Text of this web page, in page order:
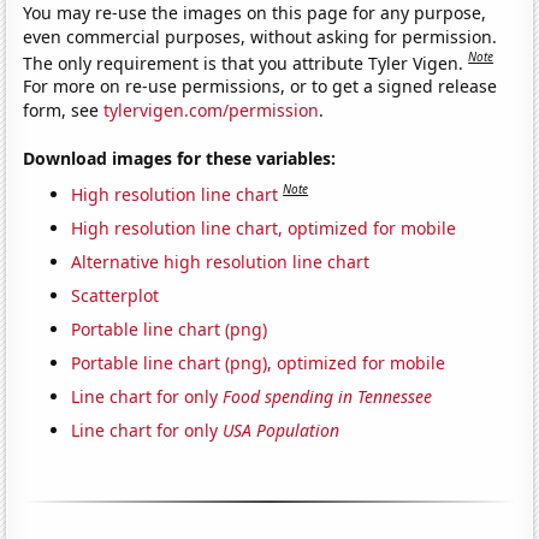
You may re-use the images on this page for any purpose,
even commercial purposes, without asking for permission.
The only requirement is that you attribute Tyler Vigen.Note
For more on re-use permissions, or to get a signed release
form, seetylervigen.com/permission.
Download images for these variables:
High resolution line chart Note
High resolution line chart, optimized for mobile
Alternative high resolution line chart
Scatterplot
Portable line chart (png)
Portable line chart (png), optimized for mobile
Line chart for onlyFood spending in Tennessee
Line chart for only USA Population